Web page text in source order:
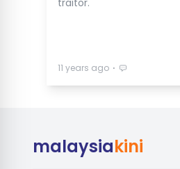
traitor.
11 years ago ⋅
malaysiakini